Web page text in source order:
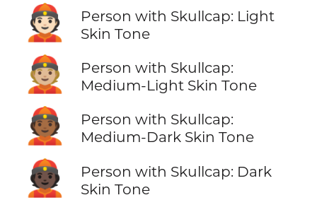
👲🏻
Person with Skullcap: Light
Skin Tone
👲🏼
Person with Skullcap:
Medium-Light Skin Tone
👲🏾
Person with Skullcap:
Medium-Dark Skin Tone
👲🏿
Person with Skullcap: Dark
Skin Tone